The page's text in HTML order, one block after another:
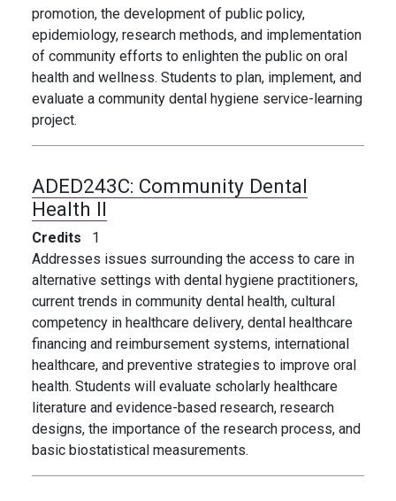
promotion, the development of public policy,
epidemiology, research methods, and implementation
of community efforts to enlighten the public on oral
health and wellness. Students to plan, implement, and
evaluate a community dental hygiene service-learning
project.
ADED243C: Community Dental
Health II
Credits
1
Addresses issues surrounding the access to care in
alternative settings with dental hygiene practitioners,
current trends in community dental health, cultural
competency in healthcare delivery, dental healthcare
financing and reimbursement systems, international
healthcare, and preventive strategies to improve oral
health. Students will evaluate scholarly healthcare
literature and evidence-based research, research
designs, the importance of the research process, and
basic biostatistical measurements.